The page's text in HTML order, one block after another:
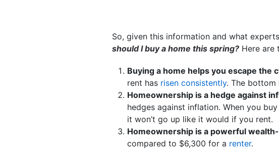
So, given this information and what
should I buy a home this spring? Here are
Buying a home helps you escape the
rent has risen consistently. The bottom
Homeownership is a hedge against
hedges against inflation. When you
it won’t go up like it would if you rent.
Homeownership is a powerful
compared to $6,300 for a renter.